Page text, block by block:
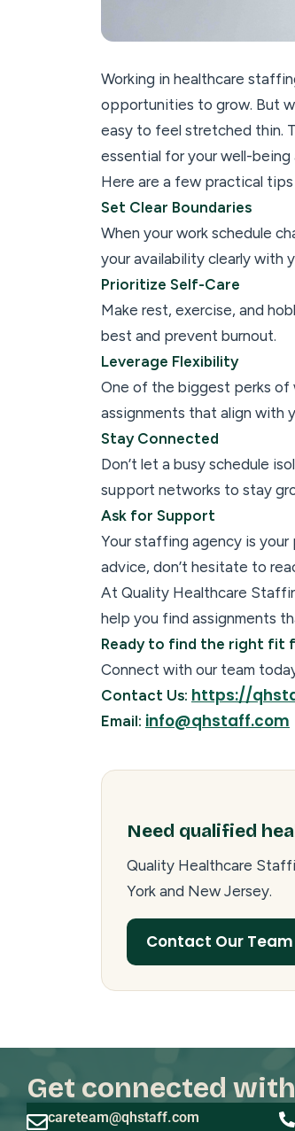
Working in healthcare
opportunities to grow. But
easy to feel stretched thin.
essential for your well-being
Here are a few practical
Set Clear Boundaries
When your work schedule
your availability clearly with
Prioritize Self-Care
Make rest, exercise, and
best and prevent burnout.
Leverage Flexibility
One of the biggest perks of
assignments that align with
Stay Connected
Don’t let a busy schedule
support networks to stay
Ask for Support
Your staffing agency is
advice, don’t hesitate to
At Quality Healthcare
help you find assignments
Ready to find the right fit
Connect with our team
Contact Us: https://
Email: info@qhstaff.com
Need qualified
Quality Healthcare
York and New Jersey.
Contact Our Team
Get connected
careteam@qhstaff.com